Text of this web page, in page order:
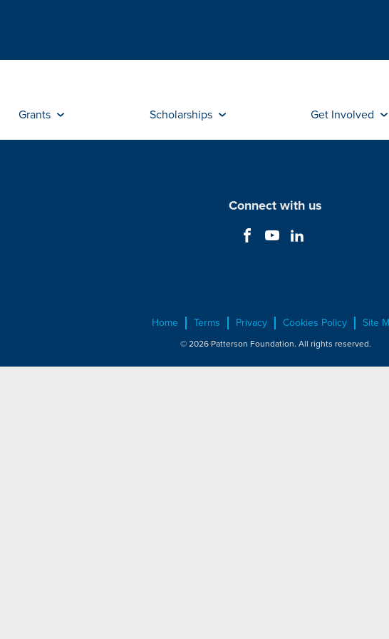
Grants Scholarships Get Involved
Connect with us
Home Terms Privacy Cookies Policy Site
© 2026 Patterson Foundation. All rights reserved.